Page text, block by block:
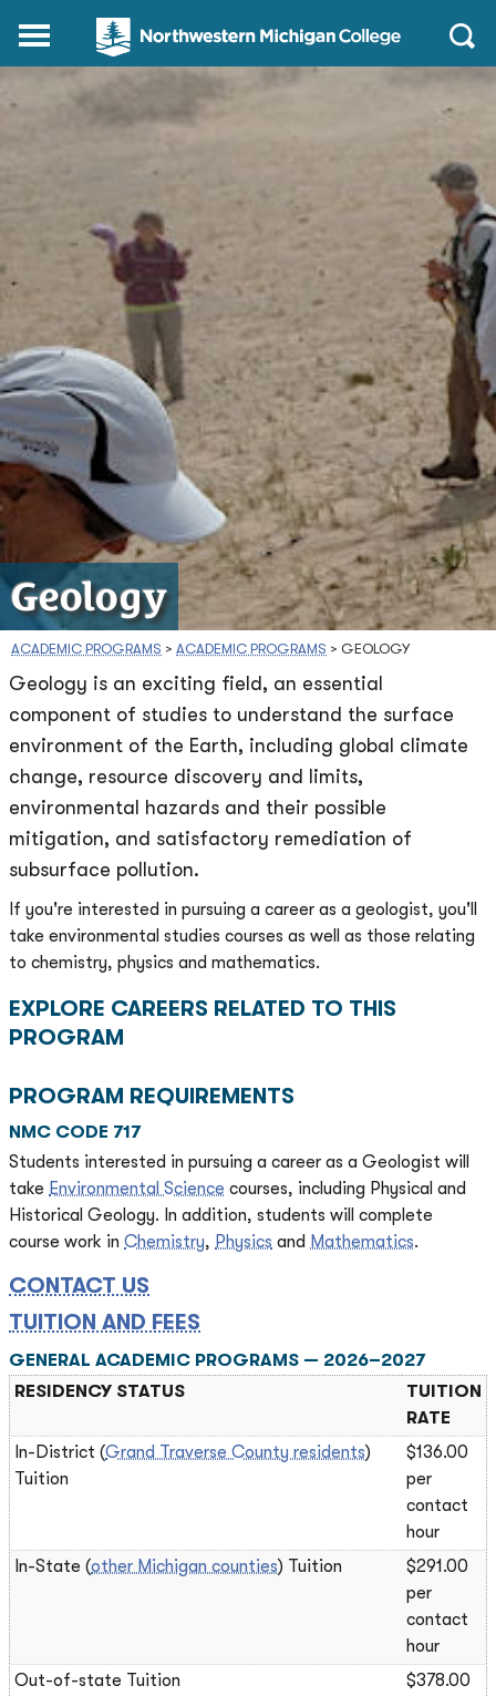
Northwestern
Michigan
College
Homepage
Main
Open
Geology
ACADEMIC PROGRAMS > ACADEMIC PROGRAMS > GEOLOGY
Geology is an exciting field, an essential
component of studies to understand the surface
environment of the Earth, including global climate
change, resource discovery and limits,
environmental hazards and their possible
mitigation, and satisfactory remediation of
subsurface pollution.
If you're interested in pursuing a career as a geologist, you'll
take environmental studies courses as well as those relating
to chemistry, physics and mathematics.
EXPLORE CAREERS RELATED TO THIS
PROGRAM
PROGRAM REQUIREMENTS
NMC CODE 717
Students interested in pursuing a career as a Geologist will
take Environmental Science courses, including Physical and
Historical Geology. In addition, students will complete
course work in Chemistry, Physics and Mathematics.
CONTACT US
TUITION AND FEES
GENERAL ACADEMIC PROGRAMS — 2026–2027
RESIDENCY STATUS
TUITION
RATE
In-District (Grand Traverse County residents)
Tuition
$136.00
per
contact
hour
In-State (other Michigan counties) Tuition
$291.00
per
contact
hour
Out-of-state Tuition
$378.00